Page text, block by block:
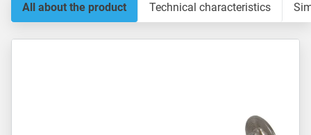
All about the product Technical characteristics